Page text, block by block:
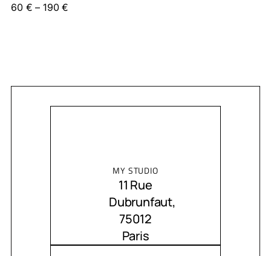
60 € – 190€
MY STUDIO
11 Rue
Dubrunfaut,
75012
Paris